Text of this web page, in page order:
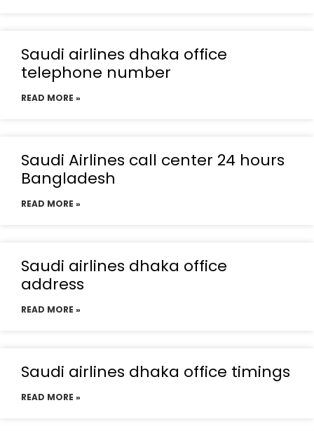
Saudi airlines dhaka office
telephone number
READ MORE »
Saudi Airlines call center 24 hours
Bangladesh
READ MORE »
Saudi airlines dhaka office
address
READ MORE »
Saudi airlines dhaka office timings
READ MORE »